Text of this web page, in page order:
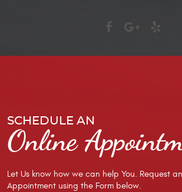
SCHEDULE AN
Online
Let Us know how we can help You. Request
Appointment using the Form below.